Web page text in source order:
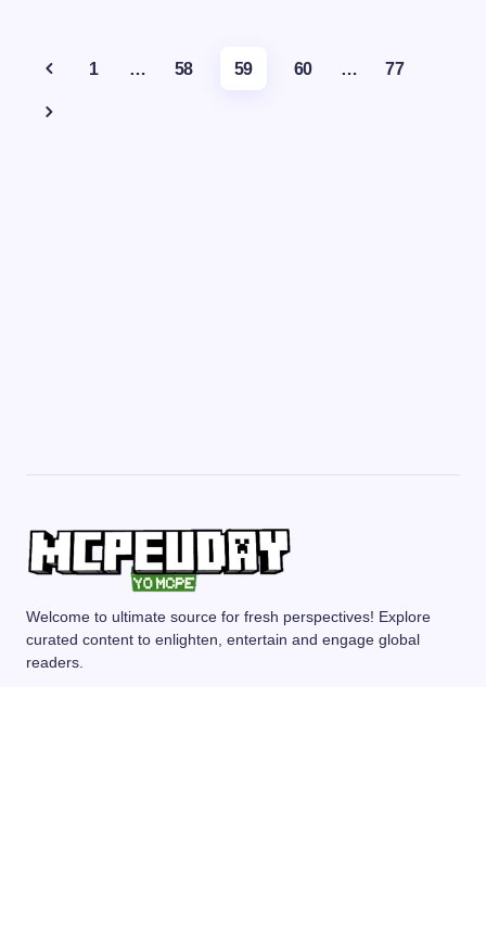
1 … 58 59 60 … 77
Welcome to ultimate source for fresh perspectives! Explore
curated content to enlighten, entertain and engage global
readers.